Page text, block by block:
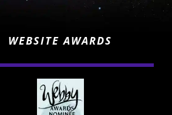
WEBSITE AWARDS